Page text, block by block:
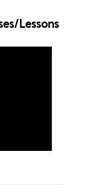
Lessons